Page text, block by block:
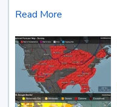
Read More